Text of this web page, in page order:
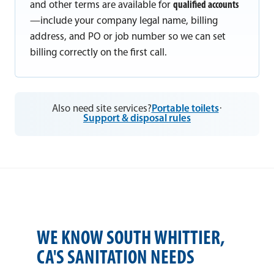
and other terms are available for qualified accounts
—include your company legal name, billing
address, and PO or job number so we can set
billing correctly on the first call.
Also need site services? Portable toilets·
Support & disposal rules
WE KNOW SOUTH WHITTIER,
CA'S SANITATION NEEDS